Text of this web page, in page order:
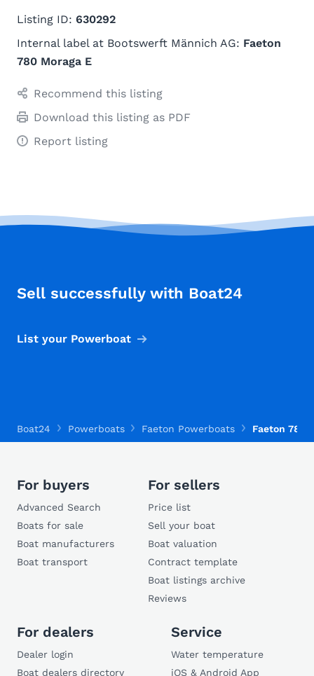
Listing ID: 630292
Internal label at Bootswerft Männich AG: Faeton
780 Moraga E
Recommend this listing
Download this listing as PDF
Report listing
Sell successfully with Boat24
List your Powerboat
Boat24 Powerboats Faeton Powerboats Faeton 780
For buyers
Advanced Search
Boats for sale
Boat manufacturers
Boat transport
For sellers
Price list
Sell your boat
Boat valuation
Contract template
Boat listings archive
Reviews
For dealers
Dealer login
Boat dealers directory
Service
Water temperature
iOS & Android App